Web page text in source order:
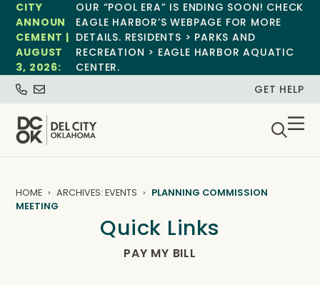
CITY
ANNOUN
CEMENT |
AUGUST
3, 2026:
OUR “POOL ERA” IS ENDING SOON! CHECK
EAGLE HARBOR’S WEBPAGE FOR MORE
DETAILS. RESIDENTS > PARKS AND
RECREATION > EAGLE HARBOR AQUATIC
CENTER.
GET HELP
HOME ARCHIVES: EVENTS
PLANNING COMMISSION
MEETING
Quick Links
PAY MY BILL